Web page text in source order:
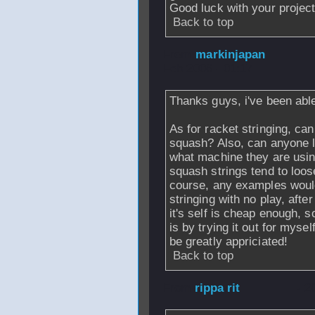
Good luck with your
Back to top
markinjapan
Thanks guys, i've been
As for racket stringing,
squash? Also, can
what machine they are
squash strings tend to
course, any examples
stringing with no play,
it's self is cheap enough,
is by trying it out for
be greatly appriciated!
Back to top
rippa rit